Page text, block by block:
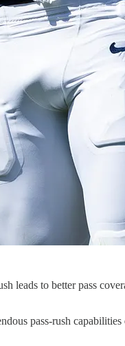
leads to better pass
pass-rush